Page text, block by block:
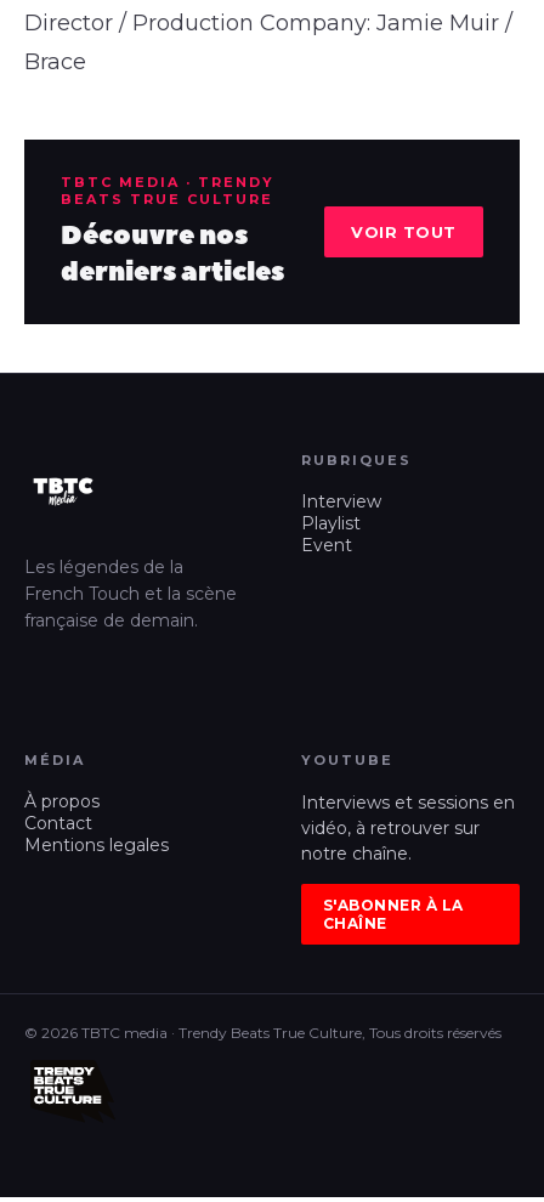
Director / Production Company: Jamie Muir /
Brace
TBTC MEDIA · TRENDY
BEATS TRUE CULTURE
Découvre nos
derniers articles
VOIR TOUT
Les légendes de la
French Touch et la scène
française de demain.
RUBRIQUES
Interview
Playlist
Event
MÉDIA
À propos
Contact
Mentions legales
YOUTUBE
Interviews et sessions en
vidéo, à retrouver sur
notre chaîne.
S'ABONNER À LA
CHAÎNE
© 2026 TBTC media · Trendy Beats True Culture, Tous droits réservés